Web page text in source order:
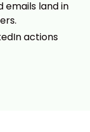
emails land in
actions